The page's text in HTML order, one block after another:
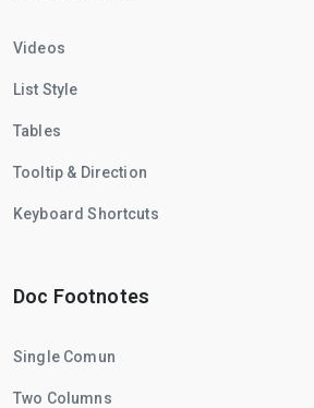
Videos
List Style
Tables
Tooltip & Direction
Keyboard Shortcuts
Doc Footnotes
Single Comun
Two Columns